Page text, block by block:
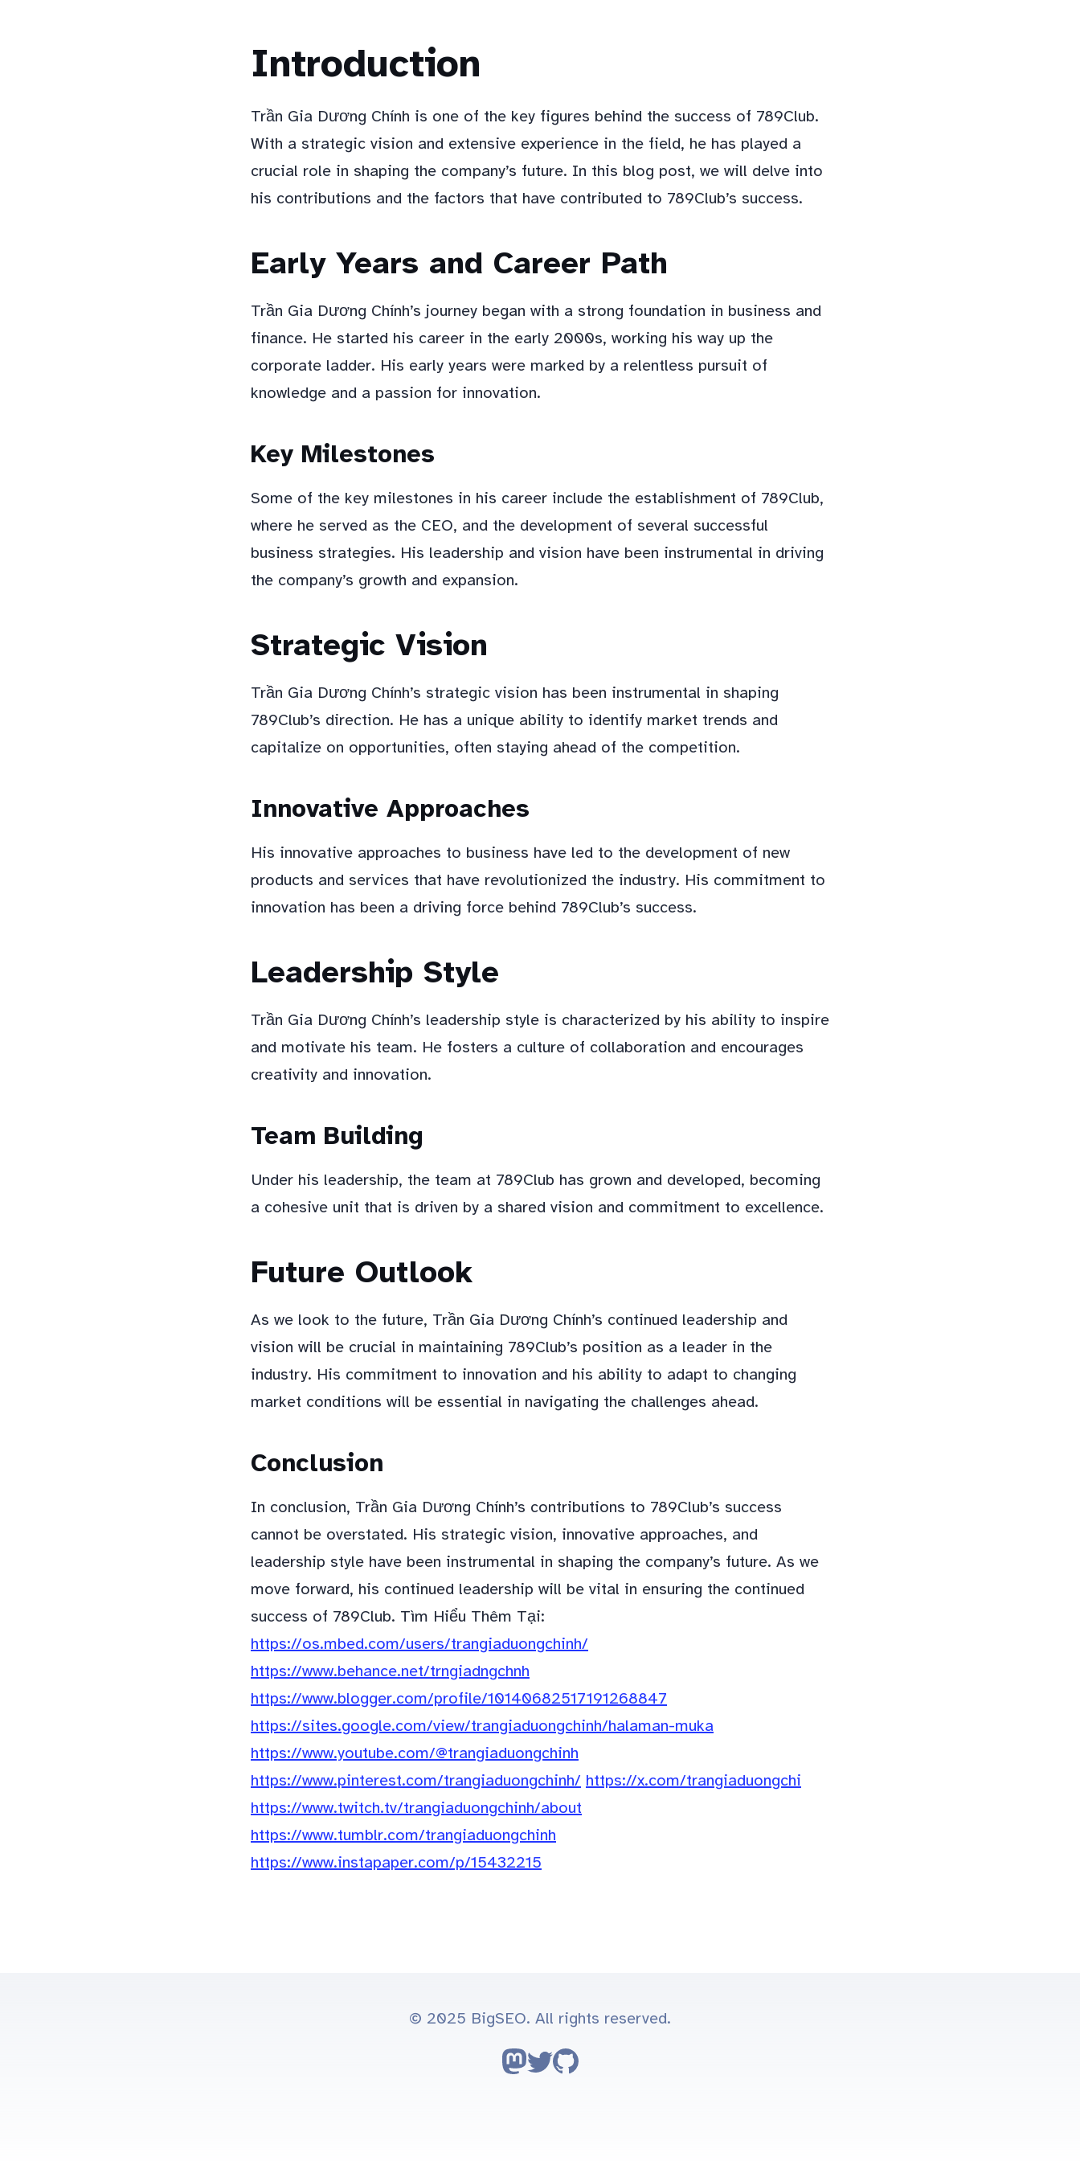
Introduction
Trần Gia Dương Chính is one of the key figures behind the success of 789Club.
With a strategic vision and extensive experience in the field, he has played a
crucial role in shaping the company’s future. In this blog post, we will delve into
his contributions and the factors that have contributed to 789Club’s success.
Early Years and Career Path
Trần Gia Dương Chính’s journey began with a strong foundation in business and
finance. He started his career in the early 2000s, working his way up the
corporate ladder. His early years were marked by a relentless pursuit of
knowledge and a passion for innovation.
Key Milestones
Some of the key milestones in his career include the establishment of 789Club,
where he served as the CEO, and the development of several successful
business strategies. His leadership and vision have been instrumental in driving
the company’s growth and expansion.
Strategic Vision
Trần Gia Dương Chính’s strategic vision has been instrumental in shaping
789Club’s direction. He has a unique ability to identify market trends and
capitalize on opportunities, often staying ahead of the competition.
Innovative Approaches
His innovative approaches to business have led to the development of new
products and services that have revolutionized the industry. His commitment to
innovation has been a driving force behind 789Club’s success.
Leadership Style
Trần Gia Dương Chính’s leadership style is characterized by his ability to inspire
and motivate his team. He fosters a culture of collaboration and encourages
creativity and innovation.
Team Building
Under his leadership, the team at 789Club has grown and developed, becoming
a cohesive unit that is driven by a shared vision and commitment to excellence.
Future Outlook
As we look to the future, Trần Gia Dương Chính’s continued leadership and
vision will be crucial in maintaining 789Club’s position as a leader in the
industry. His commitment to innovation and his ability to adapt to changing
market conditions will be essential in navigating the challenges ahead.
Conclusion
In conclusion, Trần Gia Dương Chính’s contributions to 789Club’s success
cannot be overstated. His strategic vision, innovative approaches, and
leadership style have been instrumental in shaping the company’s future. As we
move forward, his continued leadership will be vital in ensuring the continued
success of 789Club. Tìm Hiểu Thêm Tại:
https://os.mbed.com/users/trangiaduongchinh/
https://www.behance.net/trngiadngchnh
https://www.blogger.com/profile/10140682517191268847
https://sites.google.com/view/trangiaduongchinh/halaman-muka
https://www.youtube.com/@trangiaduongchinh
https://www.pinterest.com/trangiaduongchinh/ https://x.com/trangiaduongchi
https://www.twitch.tv/trangiaduongchinh/about
https://www.tumblr.com/trangiaduongchinh
https://www.instapaper.com/p/15432215
© 2025 BigSEO. All rights reserved.
Follow on Mastodon
Follow on Twitter
Go to GitHub repo